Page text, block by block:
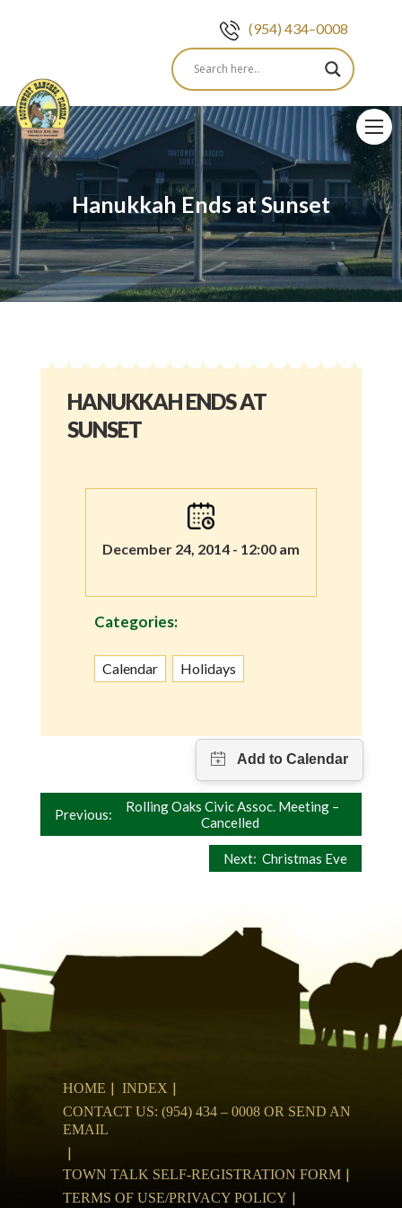
(954) 434–0008
Skip
to
content
Hanukkah Ends at Sunset
HANUKKAH ENDS AT
SUNSET
December 24, 2014 - 12:00 am
Categories:
Calendar Holidays
Post
Previous:
Rolling Oaks Civic Assoc. Meeting –
Cancelled
Next: Christmas Eve
HOME
INDEX
CONTACT US: (954) 434 – 0008 OR SEND AN
EMAIL
TOWN TALK SELF-REGISTRATION FORM
TERMS OF USE/PRIVACY POLICY